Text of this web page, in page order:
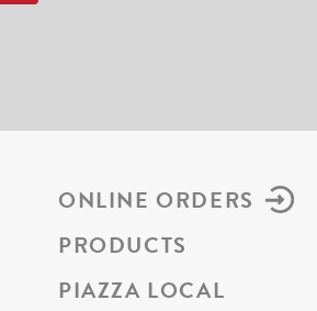
ONLINE ORDERS
PRODUCTS
PIAZZA LOCAL